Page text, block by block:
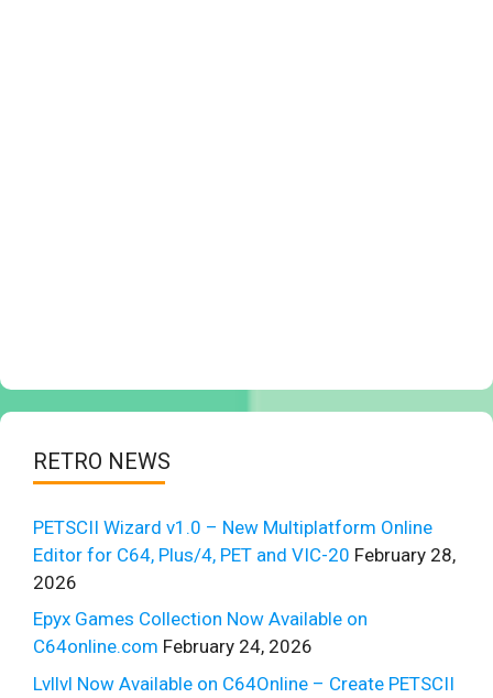
RETRO NEWS
PETSCII Wizard v1.0 – New Multiplatform Online
Editor for C64, Plus/4, PET and VIC-20 February 28,
2026
Epyx Games Collection Now Available on
C64online.com February 24, 2026
Lvllvl Now Available on C64Online – Create PETSCII